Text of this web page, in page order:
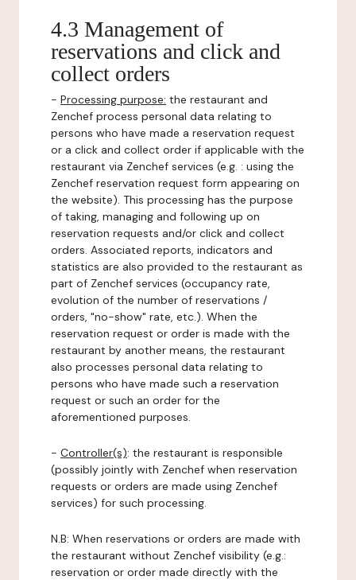
4.3 Management of
reservations and click and
collect orders
- Processing purpose: the restaurant and
Zenchef process personal data relating to
persons who have made a reservation request
or a click and collect order if applicable with the
restaurant via Zenchef services (e.g. : using the
Zenchef reservation request form appearing on
the website). This processing has the purpose
of taking, managing and following up on
reservation requests and/or click and collect
orders. Associated reports, indicators and
statistics are also provided to the restaurant as
part of Zenchef services (occupancy rate,
evolution of the number of reservations /
orders, "no-show" rate, etc.). When the
reservation request or order is made with the
restaurant by another means, the restaurant
also processes personal data relating to
persons who have made such a reservation
request or such an order for the
aforementioned purposes.
- Controller(s): the restaurant is responsible
(possibly jointly with Zenchef when reservation
requests or orders are made using Zenchef
services) for such processing.
N.B: When reservations or orders are made with
the restaurant without Zenchef visibility (e.g.:
reservation or order made directly with the